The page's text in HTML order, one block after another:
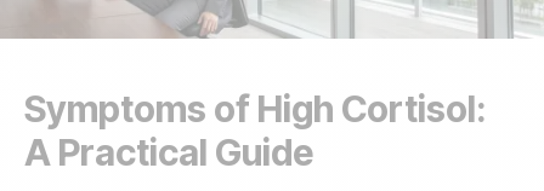
Symptoms of High Cortisol:
A Practical Guide